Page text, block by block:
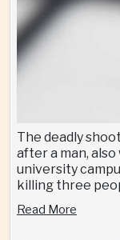
The deadly
after a man,
university
killing three
Read More